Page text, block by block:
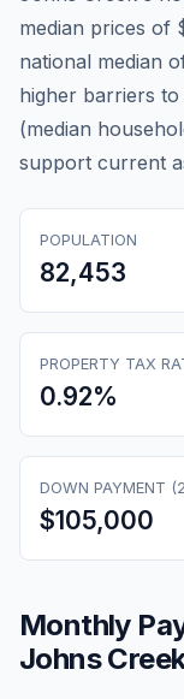
median prices of
national median
higher barriers
(median
support current
POPULATION
82,453
PROPERTY TAX
0.92%
DOWN PAYMENT
$105,000
Monthly
Johns